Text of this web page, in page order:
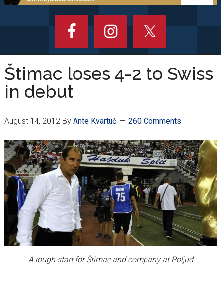
Štimac loses 4-2 to Swiss
in debut
August 14, 2012By Ante Kvartuč 260 Comments
A rough start for Štimac and company at Poljud